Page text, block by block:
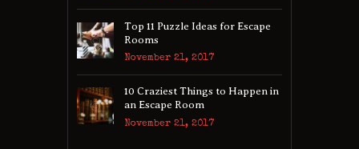
Top 11 Puzzle Ideas for Escape
Rooms
November 21, 2017
10 Craziest Things to Happen in
an Escape Room
November 21, 2017